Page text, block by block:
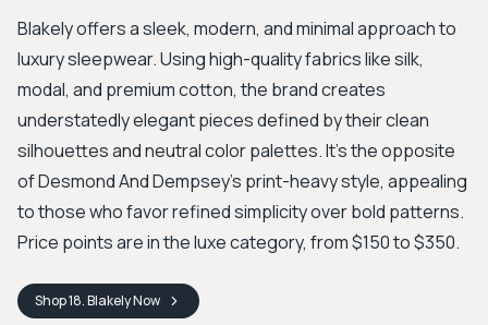
Blakely offers a sleek, modern, and minimal approach to
luxury sleepwear. Using high-quality fabrics like silk,
modal, and premium cotton, the brand creates
understatedly elegant pieces defined by their clean
silhouettes and neutral color palettes. It's the opposite
of Desmond And Dempsey's print-heavy style, appealing
to those who favor refined simplicity over bold patterns.
Price points are in the luxe category, from $150 to $350.
Shop18. BlakelyNow